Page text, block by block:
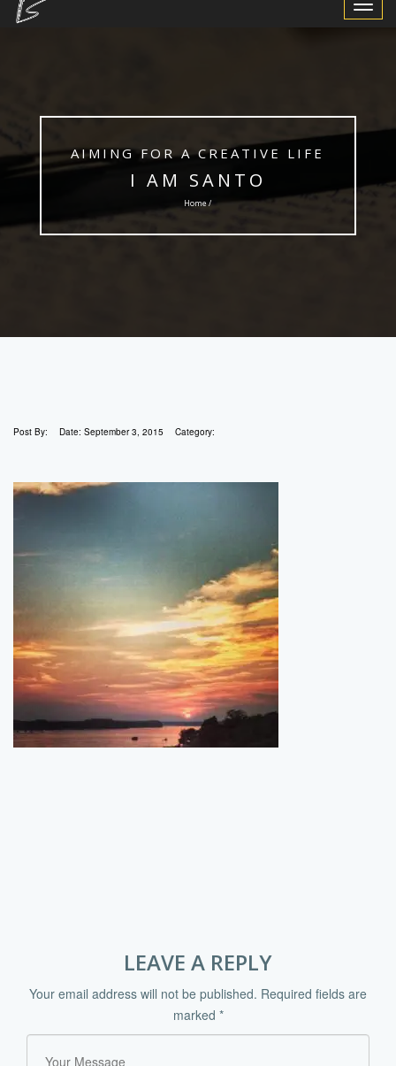
Toggle
AIMING FOR A CREATIVE LIFE
I AM SANTO
Home /
Post By: Date: September 3, 2015 Category:
LEAVE A REPLY
Your email address will not be published. Required fields are
marked *